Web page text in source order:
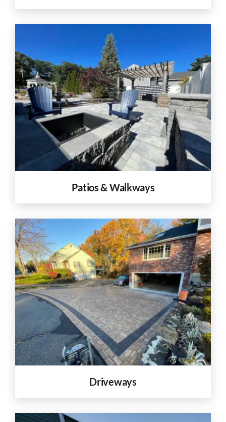
Patios & Walkways
Driveways